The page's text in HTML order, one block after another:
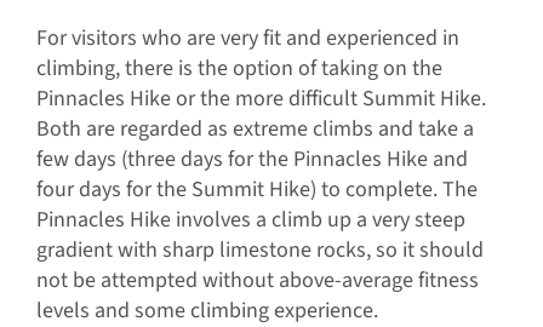
For visitors who are very fit and experienced in
climbing, there is the option of taking on the
Pinnacles Hike or the more difficult Summit Hike.
Both are regarded as extreme climbs and take a
few days (three days for the Pinnacles Hike and
four days for the Summit Hike) to complete. The
Pinnacles Hike involves a climb up a very steep
gradient with sharp limestone rocks, so it should
not be attempted without above-average fitness
levels and some climbing experience.